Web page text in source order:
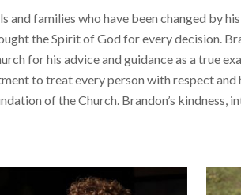
families who have been changed by
the Spirit of God for every decision.
for his advice and guidance as a true
to treat every person with respect and
of the Church. Brandon’s kindness,